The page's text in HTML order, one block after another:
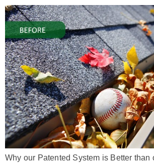
Why our Patented System is Better than